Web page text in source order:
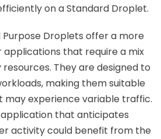
on a Standard Droplet.
Droplets offer a more
applications that require a mix
They are designed to
making them suitable
experience variable traffic.
that anticipates
activity could benefit from the